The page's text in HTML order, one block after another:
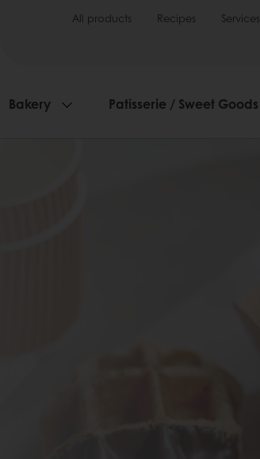
All products Recipes Services
Bakery Patisserie / Sweet Goods